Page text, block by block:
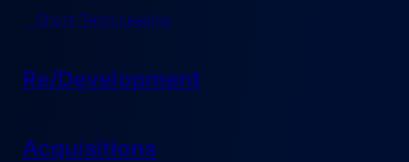
Short-Term Leasing
Re/Development
Acquisitions